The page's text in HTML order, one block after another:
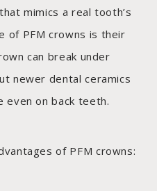
mimics a real tooth’s
of PFM crowns is their
can break under
newer dental ceramics
even on back teeth.
of PFM crowns: